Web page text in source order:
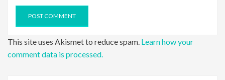
This site uses Akismet to reduce spam. Learn how your
comment data is processed.